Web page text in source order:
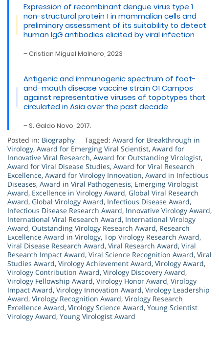
Expression of recombinant dengue virus type 1
non-structural protein 1 in mammalian cells and
preliminary assessment of its suitability to detect
human IgG antibodies elicited by viral infection
– Cristian Miguel Malnero, 2023
Antigenic and immunogenic spectrum of foot-
and-mouth disease vaccine strain O1 Campos
against representative viruses of topotypes that
circulated in Asia over the past decade
– S. Galdo Novo, 2017.
Posted in: Biography Tagged: Award for Breakthrough in
Virology, Award for Emerging Viral Scientist, Award for
Innovative Viral Research, Award for Outstanding Virologist,
Award for Viral Disease Studies, Award for Viral Research
Excellence, Award for Virology Innovation, Award in Infectious
Diseases, Award in Viral Pathogenesis, Emerging Virologist
Award, Excellence in Virology Award, Global Viral Research
Award, Global Virology Award, Infectious Disease Award,
Infectious Disease Research Award, Innovative Virology Award,
International Viral Research Award, International Virology
Award, Outstanding Virology Research Award, Research
Excellence Award in Virology, Top Virology Research Award,
Viral Disease Research Award, Viral Research Award, Viral
Research Impact Award, Viral Science Recognition Award, Viral
Studies Award, Virology Achievement Award, Virology Award,
Virology Contribution Award, Virology Discovery Award,
Virology Fellowship Award, Virology Honor Award, Virology
Impact Award, Virology Innovation Award, Virology Leadership
Award, Virology Recognition Award, Virology Research
Excellence Award, Virology Science Award, Young Scientist
Virology Award, Young Virologist Award